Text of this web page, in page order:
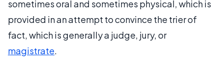
sometimes oral and sometimes physical, which is
provided in an attempt to convince the trier of
fact, which is generally a judge, jury, or
magistrate.